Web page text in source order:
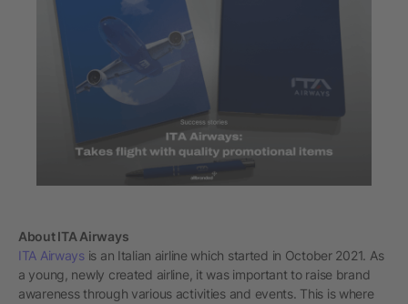
About ITA Airways
ITA Airwaysis an Italian airline which started in October 2021. As
a young, newly created airline, it was important to raise brand
awareness through various activities and events. This is where